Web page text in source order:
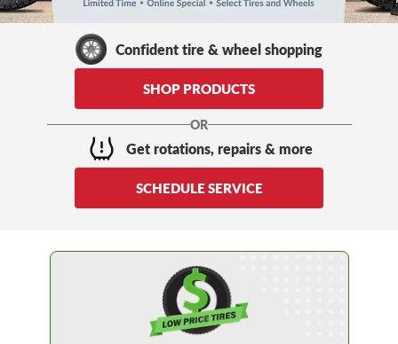
Confident tire & wheel shopping
SHOP PRODUCTS
OR
Get rotations, repairs & more
SCHEDULE SERVICE